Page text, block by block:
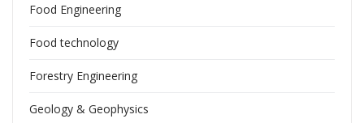
Food Engineering
Food technology
Forestry Engineering
Geology & Geophysics